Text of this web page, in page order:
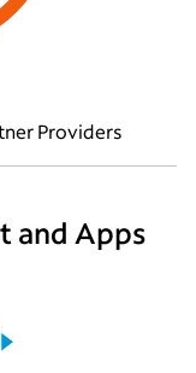
Providers
and Apps